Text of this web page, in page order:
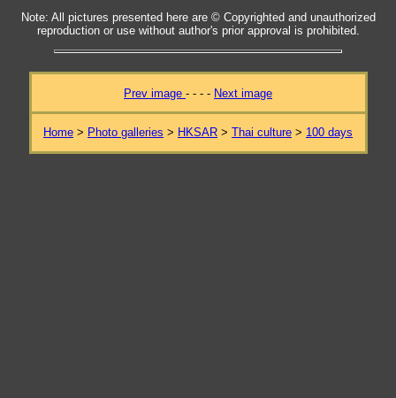
Note: All pictures presented here are © Copyrighted and unauthorized
reproduction or use without author's prior approval is prohibited.
Prev image - - - - Next image
Home > Photo galleries > HKSAR > Thai culture > 100 days